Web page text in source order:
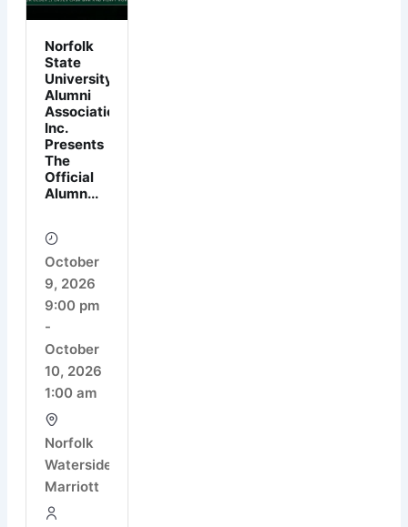
Norfolk
State
University
Alumni
Association,
Inc.
Presents
The
Official
Alumn...
October
9, 2026
9:00 pm
-
October
10, 2026
1:00 am
Norfolk
Waterside
Marriott